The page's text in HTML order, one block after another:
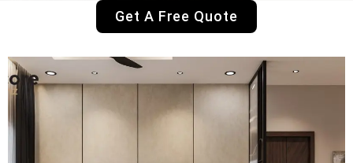
Get A Free Quote